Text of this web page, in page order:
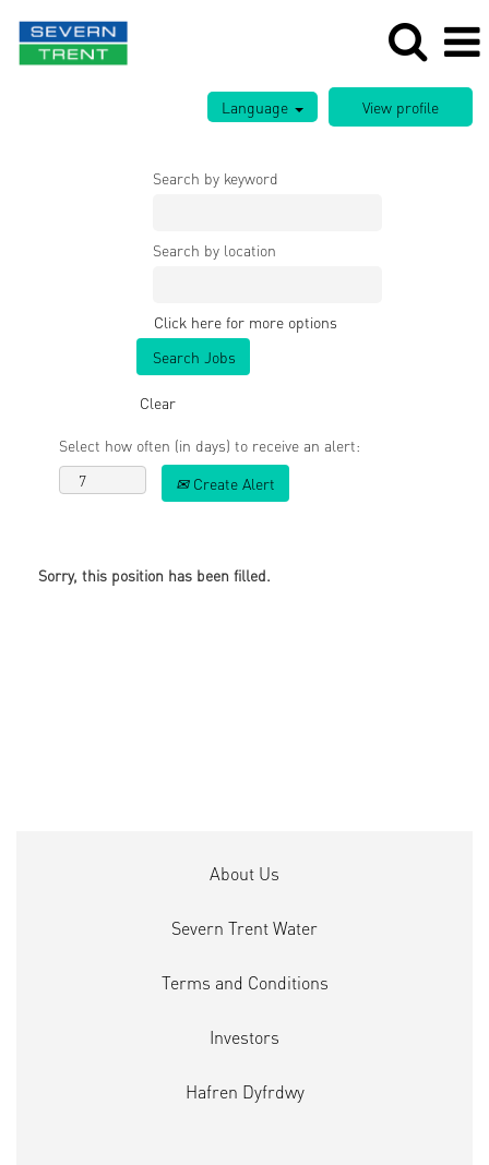
Language
Search by keyword
Search by location
Click here for more options
Clear
Select how often (in days) to receive an alert:
Create Alert
Sorry, this position has been filled.
About Us
Severn Trent Water
Terms and Conditions
Investors
Hafren Dyfrdwy